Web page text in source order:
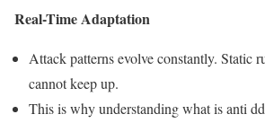
Real-Time Adaptation
Attack patterns evolve constantly. Static
cannot keep up.
This is why understanding what is anti